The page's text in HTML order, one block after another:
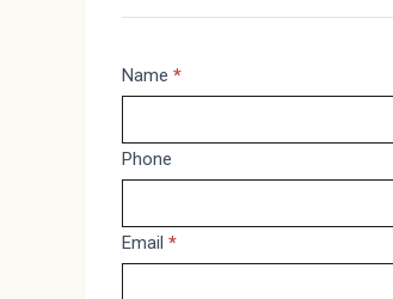
Message
Name *
Phone
Email *
If
are
human,
this